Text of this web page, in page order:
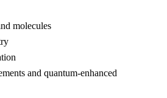
molecules
and quantum-enhanced